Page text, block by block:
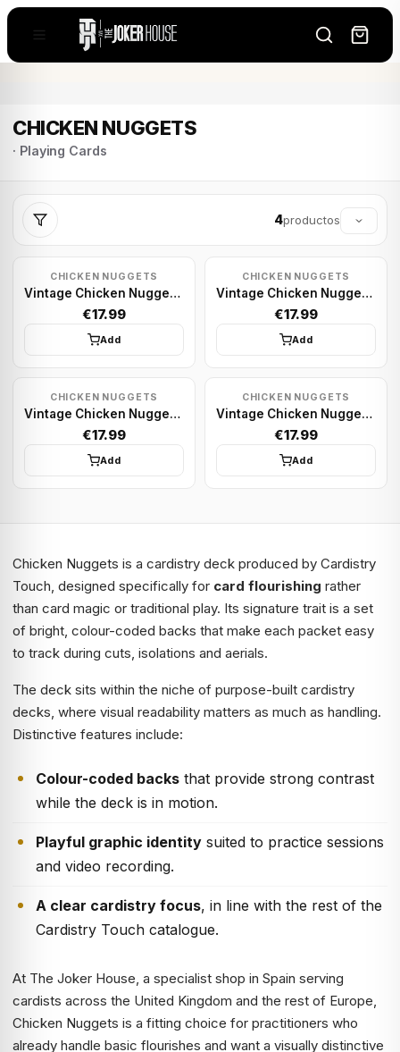
CHICKEN NUGGETS
· Playing Cards
4productos
CHICKEN NUGGETS
Vintage Chicken Nugget - Sky Blue | Playing cards
€17.99
Add
CHICKEN NUGGETS
Vintage Chicken Nugget - Green Foil | Playing cards
€17.99
Add
CHICKEN NUGGETS
Vintage Chicken Nugget - Green | Playing cards
€17.99
Add
CHICKEN NUGGETS
Vintage Chicken Nugget - Black | Playing cards
€17.99
Add
Chicken Nuggets is a cardistry deck produced by Cardistry
Touch, designed specifically for card flourishing rather
than card magic or traditional play. Its signature trait is a set
of bright, colour-coded backs that make each packet easy
to track during cuts, isolations and aerials.
The deck sits within the niche of purpose-built cardistry
decks, where visual readability matters as much as handling.
Distinctive features include:
Colour-coded backs that provide strong contrast
while the deck is in motion.
Playful graphic identity suited to practice sessions
and video recording.
A clear cardistry focus, in line with the rest of the
Cardistry Touch catalogue.
At The Joker House, a specialist shop in Spain serving
cardists across the United Kingdom and the rest of Europe,
Chicken Nuggets is a fitting choice for practitioners who
already handle basic flourishes and want a visually distinctive